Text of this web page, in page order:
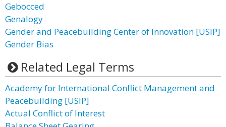
Gebocced
Genalogy
Gender and Peacebuilding Center of Innovation [USIP]
Gender Bias
Related Legal Terms
Academy for International Conflict Management and
Peacebuilding [USIP]
Actual Conflict of Interest